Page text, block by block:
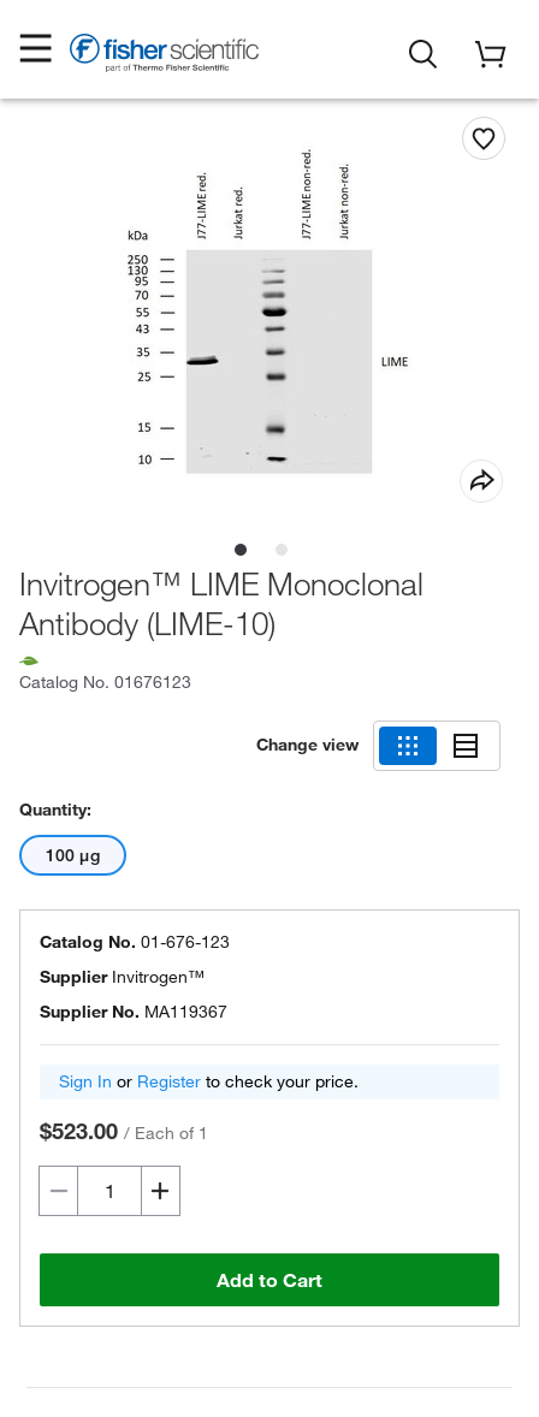
Invitrogen™ LIME Monoclonal
Antibody (LIME-10)
Catalog No. 01676123
Change view
Quantity:
100 μg
Catalog No. 01-676-123
Supplier Invitrogen™
Supplier No. MA119367
Sign In or Register to check your price.
$523.00 / Each of 1
Add to Cart